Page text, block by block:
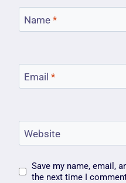
Name *
Email *
Website
Save my name, email,
the next time I